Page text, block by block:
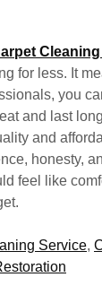
for less. It
you
and last
and
honesty,
feel like
Service,